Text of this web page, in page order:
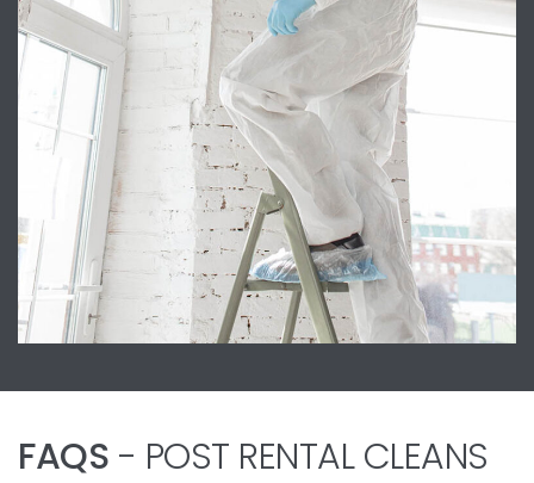
FAQS - POST RENTAL CLEANS